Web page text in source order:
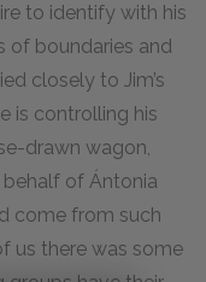
to identify with his
of boundaries and
closely to Jim’s
is controlling his
drawn wagon,
behalf of Ántonia
come from such
us there was some